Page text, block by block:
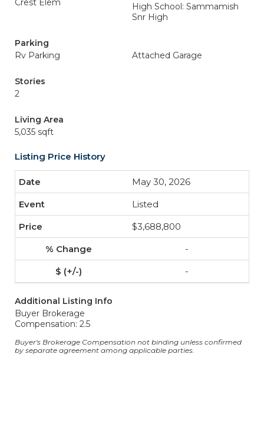
Crest Elem
High School: Sammamish
Snr High
Parking
Rv Parking
Attached Garage
Stories
2
Living Area
5,035 sqft
Listing Price History
May 30, 2026
Listed
$3,688,800
-
-
Additional Listing Info
Buyer Brokerage
Compensation: 2.5
Buyer's Brokerage Compensation not binding unless confirmed
by separate agreement among applicable parties.